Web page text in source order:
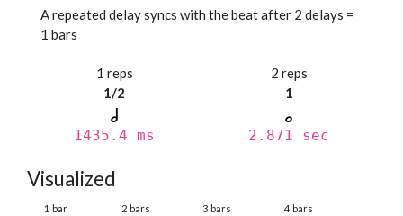
A repeated delay syncs with the beat after 2 delays =
1 bars
1 reps
1/2
1435.4 ms
2 reps
1
2.871 sec
Visualized
1 bar 2 bars 3 bars 4 bars